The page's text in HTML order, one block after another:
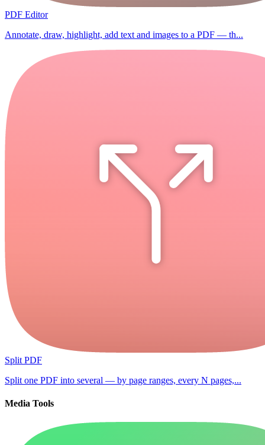
PDF Editor
Annotate, draw, highlight, add text and images to a PDF — th...
Split PDF
Split one PDF into several — by page ranges, every N pages,...
Media Tools